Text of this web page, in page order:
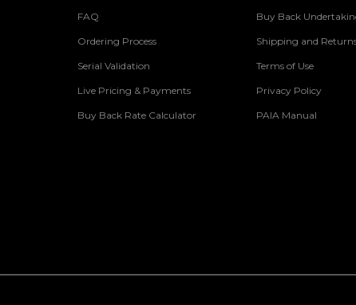
FAQ
Ordering Process
Serial Validation
Live Pricing & Payments
Buy Back Rate Calculator
Buy Back
Shipping and
Terms of Use
Privacy Policy
PAIA Manual